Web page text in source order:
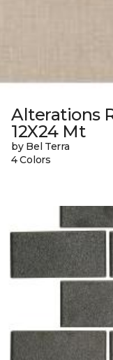
Alterations
12X24 Mt
by Bel Terra
4 Colors